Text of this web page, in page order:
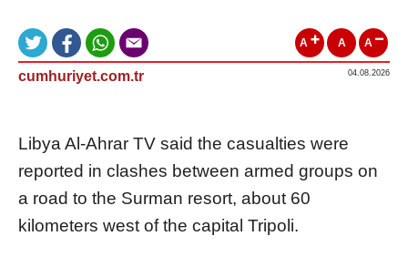
A A A
cumhuriyet.com.tr 04.08.2026
Libya Al-Ahrar TV said the casualties were
reported in clashes between armed groups on
a road to the Surman resort, about 60
kilometers west of the capital Tripoli.